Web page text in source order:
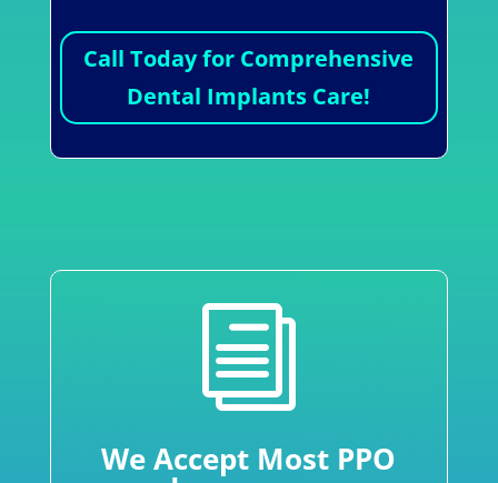
Call Today for Comprehensive
Dental Implants Care!
i
We Accept Most PPO